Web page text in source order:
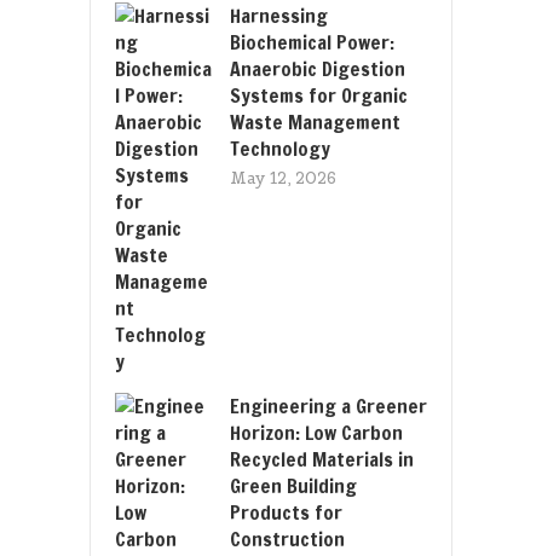
Harnessing
Biochemical Power:
Anaerobic Digestion
Systems for Organic
Waste Management
Technology
May 12, 2026
Engineering a Greener
Horizon: Low Carbon
Recycled Materials in
Green Building
Products for
Construction